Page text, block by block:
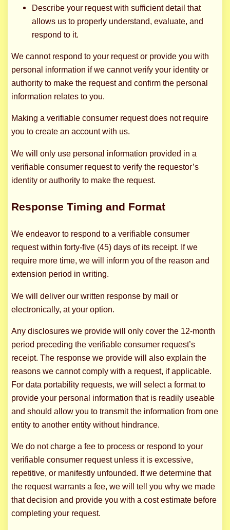
Describe your request with sufficient detail that
allows us to properly understand, evaluate, and
respond to it.
We cannot respond to your request or provide you with
personal information if we cannot verify your identity or
authority to make the request and confirm the personal
information relates to you.
Making a verifiable consumer request does not require
you to create an account with us.
We will only use personal information provided in a
verifiable consumer request to verify the requestor’s
identity or authority to make the request.
Response Timing and Format
We endeavor to respond to a verifiable consumer
request within forty-five (45) days of its receipt. If we
require more time, we will inform you of the reason and
extension period in writing.
We will deliver our written response by mail or
electronically, at your option.
Any disclosures we provide will only cover the 12-month
period preceding the verifiable consumer request’s
receipt. The response we provide will also explain the
reasons we cannot comply with a request, if applicable.
For data portability requests, we will select a format to
provide your personal information that is readily useable
and should allow you to transmit the information from one
entity to another entity without hindrance.
We do not charge a fee to process or respond to your
verifiable consumer request unless it is excessive,
repetitive, or manifestly unfounded. If we determine that
the request warrants a fee, we will tell you why we made
that decision and provide you with a cost estimate before
completing your request.